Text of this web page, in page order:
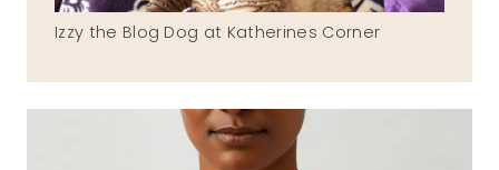
Izzy the Blog Dog at Katherines Corner